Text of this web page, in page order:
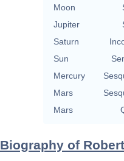
Moon
Jupiter
Saturn
Sun
Mercury
Mars
Mars
Biography of